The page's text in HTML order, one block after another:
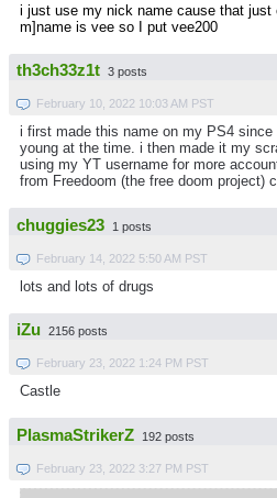
i just use my nick name cause that
m]name is vee so I put vee200
th3ch33z1t 3 posts
February 10, 2022 10:03 AM PST
i first made this name on my PS4
young at the time. i then made it my
using my YT username for more
from Freedoom (the free doom project)
chuggies23 1 posts
February 14, 2022 5:50 AM PST
lots and lots of drugs
iZu 2156 posts
February 23, 2022 1:24 PM PST
Castle
PlasmaStrikerZ 192 posts
February 23, 2022 3:27 PM PST